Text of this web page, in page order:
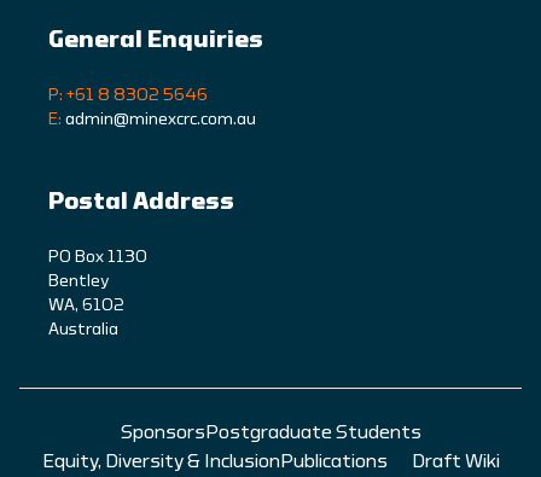
General Enquiries
P: +61 8 8302 5646
E: admin@minexcrc.com.au
Postal Address
PO Box 1130
Bentley
WA, 6102
Australia
Sponsors Postgraduate Students
Equity, Diversity & Inclusion Publications Draft Wiki